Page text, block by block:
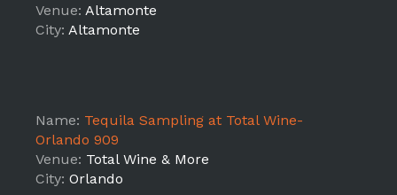
Venue: Altamonte
City: Altamonte
Name: Tequila Sampling at Total Wine-
Orlando 909
Venue: Total Wine & More
City: Orlando